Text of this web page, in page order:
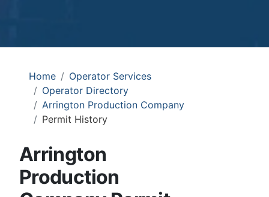
Home
Operator Services
Operator Directory
Arrington Production Company
Permit History
Arrington
Production